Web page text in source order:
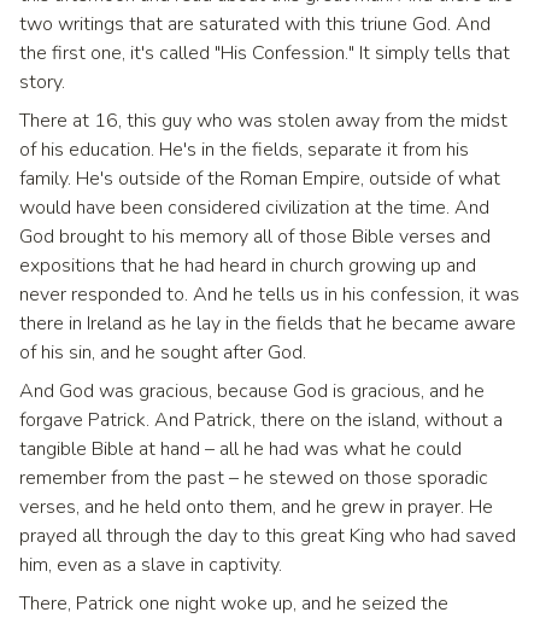
two writings that are saturated with this triune God. And
the first one, it's called "His Confession." It simply tells that
story.
There at 16, this guy who was stolen away from the midst
of his education. He's in the fields, separate it from his
family. He's outside of the Roman Empire, outside of what
would have been considered civilization at the time. And
God brought to his memory all of those Bible verses and
expositions that he had heard in church growing up and
never responded to. And he tells us in his confession, it was
there in Ireland as he lay in the fields that he became aware
of his sin, and he sought after God.
And God was gracious, because God is gracious, and he
forgave Patrick. And Patrick, there on the island, without a
tangible Bible at hand – all he had was what he could
remember from the past – he stewed on those sporadic
verses, and he held onto them, and he grew in prayer. He
prayed all through the day to this great King who had saved
him, even as a slave in captivity.
There, Patrick one night woke up, and he seized the